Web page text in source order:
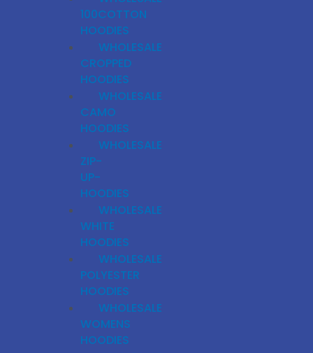
100COTTON
HOODIES
WHOLESALE
CROPPED
HOODIES
WHOLESALE
CAMO
HOODIES
WHOLESALE
ZIP-
UP-
HOODIES
WHOLESALE
WHITE
HOODIES
WHOLESALE
POLYESTER
HOODIES
WHOLESALE
WOMENS
HOODIES